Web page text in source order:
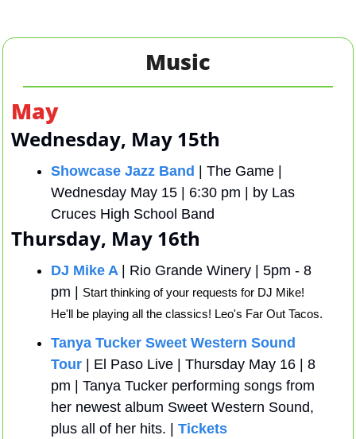
Music
May
Wednesday, May 15th
Showcase Jazz Band
| The Game |
Wednesday May 15 | 6:30 pm | by Las
Cruces High School Band
Thursday, May 16th
DJ Mike A
| Rio Grande Winery | 5pm - 8
pm |
Start thinking of your requests for DJ Mike!
He'll be playing all the classics! Leo's Far Out Tacos.
Tanya Tucker Sweet Western Sound
Tour | El Paso Live | Thursday May 16 | 8
pm | Tanya Tucker performing songs from
her newest album Sweet Western Sound,
plus all of her hits. | Tickets